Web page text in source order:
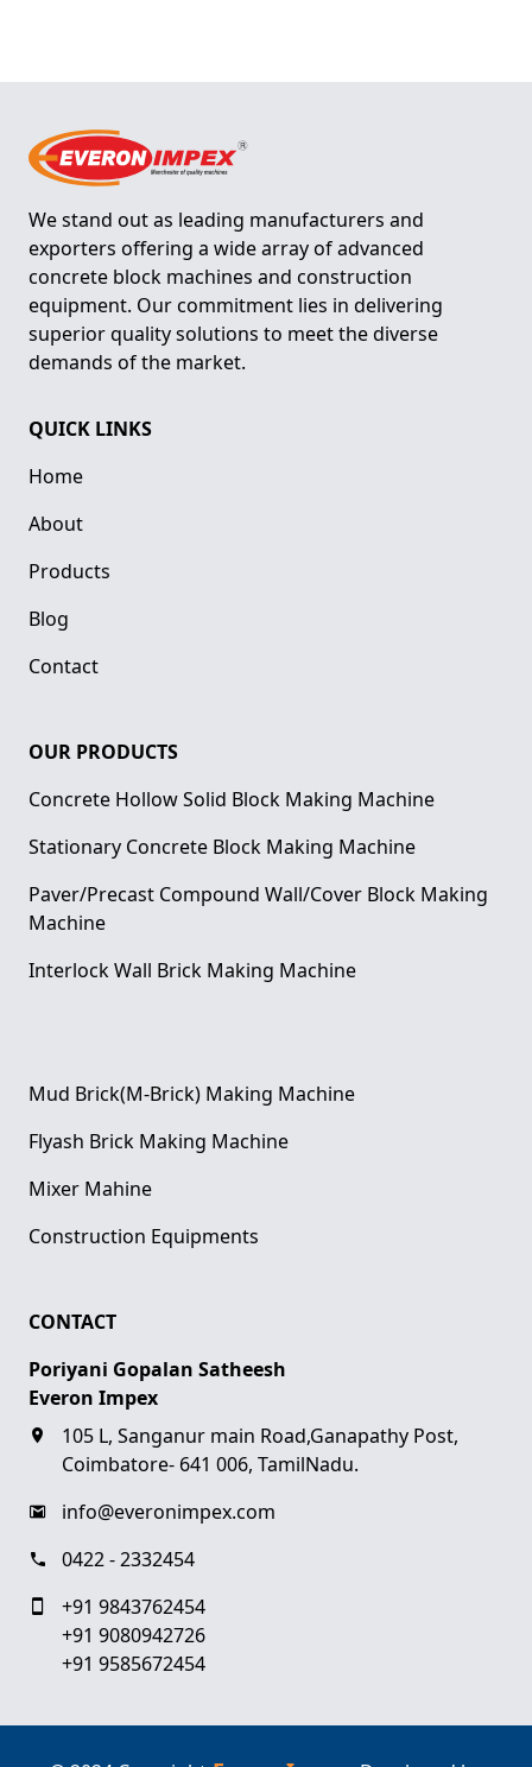
We stand out as leading manufacturers and
exporters offering a wide array of advanced
concrete block machines and construction
equipment. Our commitment lies in delivering
superior quality solutions to meet the diverse
demands of the market.
QUICK LINKS
Home
About
Products
Blog
Contact
OUR PRODUCTS
Concrete Hollow Solid Block Making Machine
Stationary Concrete Block Making Machine
Paver/Precast Compound Wall/Cover Block Making
Machine
Interlock Wall Brick Making Machine
Mud Brick(M-Brick) Making Machine
Flyash Brick Making Machine
Mixer Mahine
Construction Equipments
CONTACT
Poriyani Gopalan Satheesh
Everon Impex
105 L, Sanganur main Road,Ganapathy Post,
Coimbatore- 641 006, TamilNadu.
info@everonimpex.com
0422 - 2332454
+91 9843762454
+91 9080942726
+91 9585672454